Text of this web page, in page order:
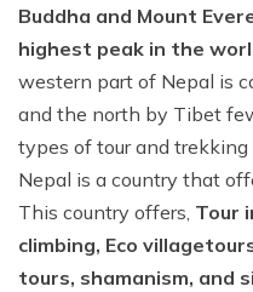
Everest Base Camp
Everest Cho La Pass
Three Passes Trek to
Everest Gokyo Lake
Everest Base Camp
Pikey Peak Trek - 7 Days
Poon Hill Trek - 8 Days
Short Annapurna Base
Annapurna Circuit Trek
Annapurna Panorama
Classic Annapurna
Annapurna Sanctuary
Buddha and Mount
highest peak in the
western part of Nepal is
and the north by Tibet
types of tour and
Nepal is a country that
This country offers, Tour
climbing, Eco village
tours, shamanism, and